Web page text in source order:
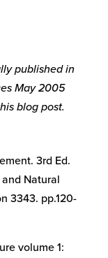
published in
May 2005
blog post.
3rd Ed.
Natural
3343. pp.120-
volume 1: